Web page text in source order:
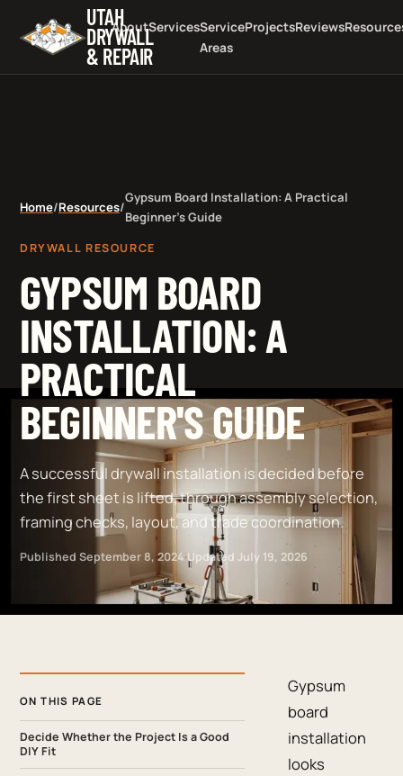
UTAH
DRYWALL
& REPAIR
AboutServicesService
Areas
ProjectsReviews
Home/Resources/
Gypsum Board Installation: A Practical
Beginner's Guide
DRYWALL RESOURCE
GYPSUM BOARD
INSTALLATION: A
PRACTICAL
BEGINNER'S GUIDE
A successful drywall installation is decided before
the first sheet is lifted, through assembly selection,
framing checks, layout, and trade coordination.
Published September 8, 2024·Updated July 19, 2026
ON THIS PAGE
Decide Whether the Project Is a Good
DIY Fit
Gypsum
board
installation
looks